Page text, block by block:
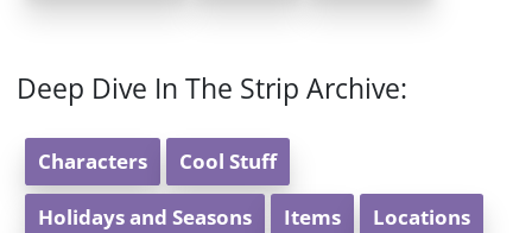
Deep Dive In The Strip Archive:
Characters Cool Stuff
Holidays and Seasons Items Locations